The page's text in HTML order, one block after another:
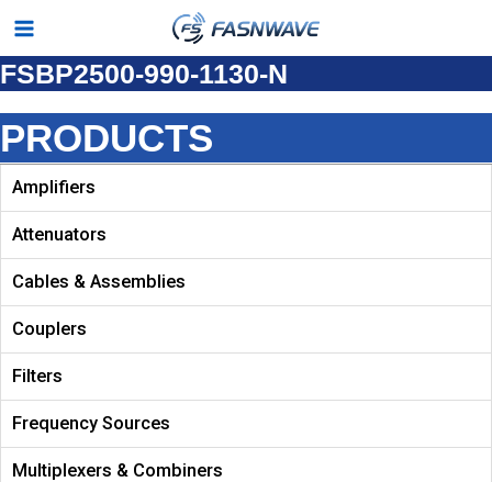
Skip
content
Main
Menu
FSBP2500-990-1130-N
PRODUCTS
Amplifiers
Attenuators
Cables & Assemblies
Couplers
Filters
Frequency Sources
Multiplexers & Combiners